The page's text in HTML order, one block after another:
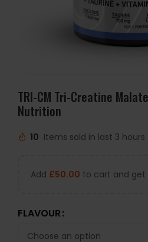
TRI-CM Tri-Creatine
Nutrition
10 Items sold in last 3 hours
Add £50.00 to cart and get
FLAVOUR